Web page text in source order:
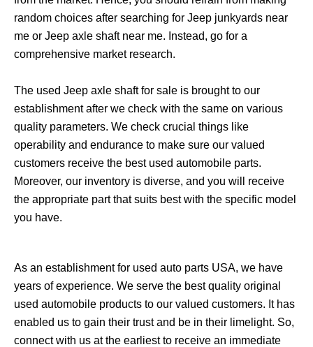
random choices after searching for Jeep junkyards near
me or Jeep axle shaft near me. Instead, go for a
comprehensive market research.
The used Jeep axle shaft for sale is brought to our
establishment after we check with the same on various
quality parameters. We check crucial things like
operability and endurance to make sure our valued
customers receive the best used automobile parts.
Moreover, our inventory is diverse, and you will receive
the appropriate part that suits best with the specific model
you have.
As an establishment for used auto parts USA, we have
years of experience. We serve the best quality original
used automobile products to our valued customers. It has
enabled us to gain their trust and be in their limelight. So,
connect with us at the earliest to receive an immediate